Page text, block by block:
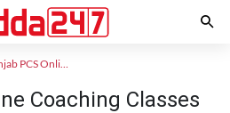
Punjab PCS Online Coaching
Coaching Classes